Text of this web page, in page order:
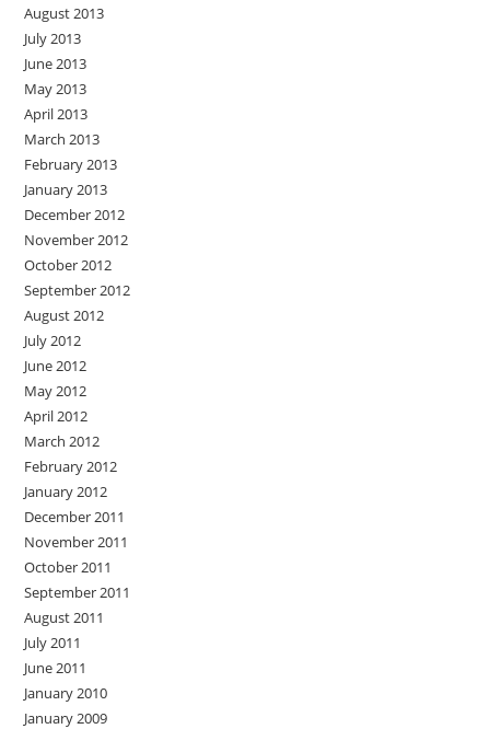
August 2013
July 2013
June 2013
May 2013
April 2013
March 2013
February 2013
January 2013
December 2012
November 2012
October 2012
September 2012
August 2012
July 2012
June 2012
May 2012
April 2012
March 2012
February 2012
January 2012
December 2011
November 2011
October 2011
September 2011
August 2011
July 2011
June 2011
January 2010
January 2009